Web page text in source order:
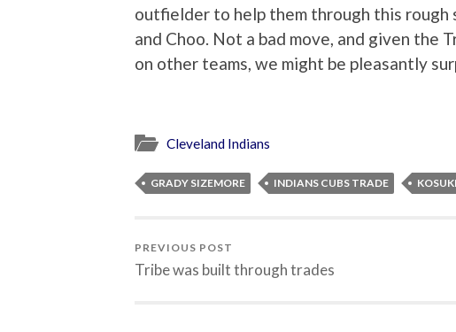
outfielder to help them through this
and Choo. Not a bad move, and given the
on other teams, we might be pleasantly
Cleveland Indians
GRADY SIZEMORE INDIANS CUBS TRADE
PREVIOUS POST
Tribe was built through trades